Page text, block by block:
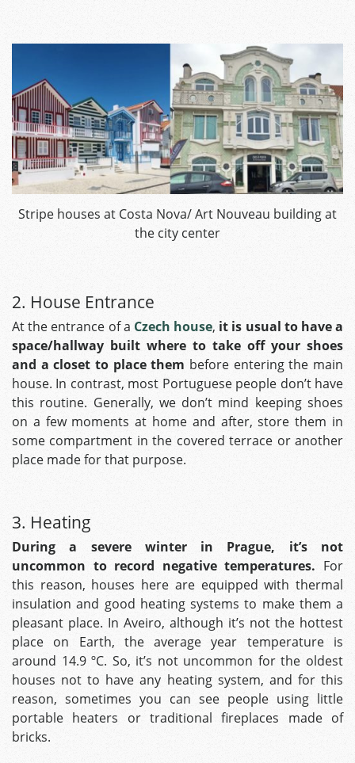
Stripe houses at Costa Nova/ Art Nouveau building at
the city center
2. House Entrance
At the entrance of a Czech house, it is usual to have a
space/hallway built where to take off your shoes
and a closet to place them before entering the main
house. In contrast, most Portuguese people don’t have
this routine. Generally, we don’t mind keeping shoes
on a few moments at home and after, store them in
some compartment in the covered terrace or another
place made for that purpose.
3. Heating
During a severe winter in Prague, it’s not
uncommon to record negative temperatures. For
this reason, houses here are equipped with thermal
insulation and good heating systems to make them a
pleasant place. In Aveiro, although it’s not the hottest
place on Earth, the average year temperature is
around 14.9 ºC. So, it’s not uncommon for the oldest
houses not to have any heating system, and for this
reason, sometimes you can see people using little
portable heaters or traditional fireplaces made of
bricks.